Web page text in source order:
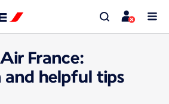
France:
helpful tips